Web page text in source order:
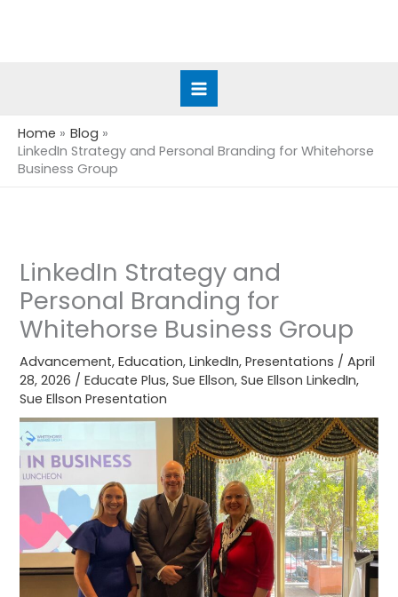
Home
Blog
LinkedIn Strategy and Personal Branding for Whitehorse
Business Group
LinkedIn Strategy and
Personal Branding for
Whitehorse Business Group
Advancement,Education,LinkedIn,Presentations /April
28, 2026 /Educate Plus,Sue Ellson,Sue Ellson LinkedIn,
Sue Ellson Presentation